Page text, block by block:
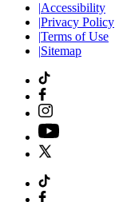
|Accessibility
|Privacy Policy
|Terms of Use
|Sitemap